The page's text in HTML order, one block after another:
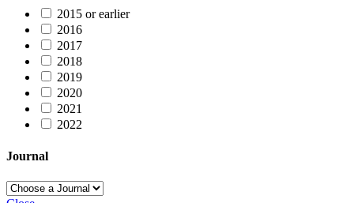
2015 or earlier
2016
2017
2018
2019
2020
2021
2022
Journal